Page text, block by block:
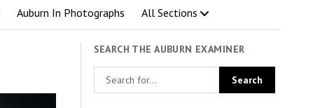
Auburn In Photographs All Sections
SEARCH THE AUBURN EXAMINER